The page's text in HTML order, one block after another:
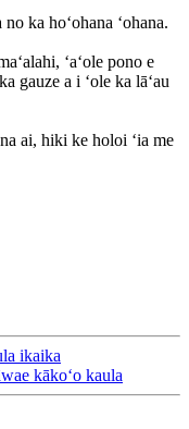
ka hoʻohana ʻohana.
ʻaʻole pono e
gauze a i ʻole ka lāʻau
ai, hiki ke holoi ʻia me
ikaika
kākoʻo kaula